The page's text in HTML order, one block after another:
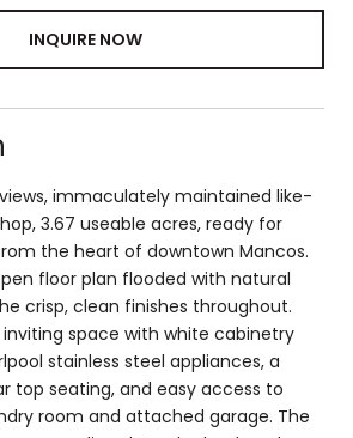
INQUIRE NOW
immaculately maintained like-
3.67 useable acres, ready for
the heart of downtown Mancos.
floor plan flooded with natural
crisp, clean finishes throughout.
space with white cabinetry
stainless steel appliances, a
top seating, and easy access to
room and attached garage. The